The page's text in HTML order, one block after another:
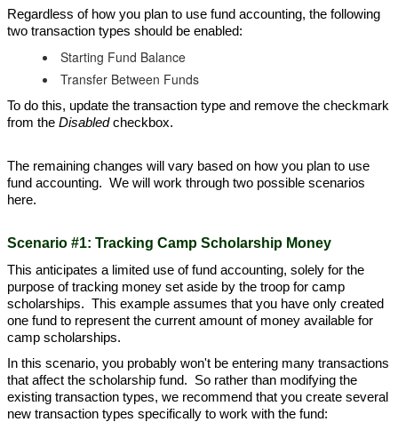
Regardless of how you plan to use fund accounting, the following
two transaction types should be enabled:
Starting Fund Balance
Transfer Between Funds
To do this, update the transaction type and remove the checkmark
from the Disabledcheckbox.
The remaining changes will vary based on how you plan to use
fund accounting. We will work through two possible scenarios
here.
Scenario #1: Tracking Camp Scholarship Money
This anticipates a limited use of fund accounting, solely for the
purpose of tracking money set aside by the troop for camp
scholarships. This example assumes that you have only created
one fund to represent the current amount of money available for
camp scholarships.
In this scenario, you probably won't be entering many transactions
that affect the scholarship fund. So rather than modifying the
existing transaction types, we recommend that you create several
new transaction types specifically to work with the fund: